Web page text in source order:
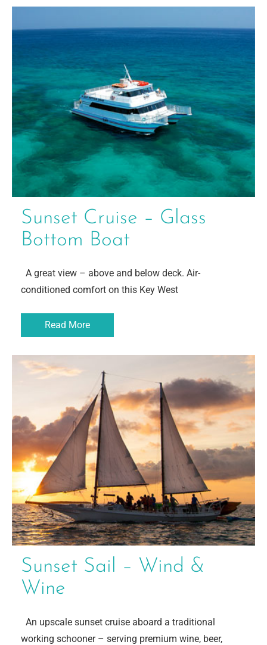
Sunset Cruise – Glass
Bottom Boat
A great view – above and below deck. Air-
conditioned comfort on this Key West
Read More
Sunset Sail – Wind &
Wine
An upscale sunset cruise aboard a traditional
working schooner – serving premium wine, beer,